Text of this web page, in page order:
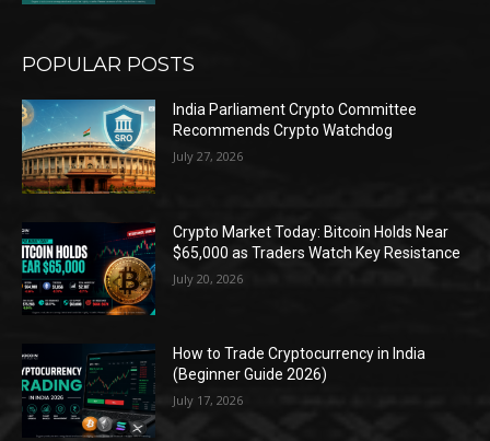
POPULAR POSTS
India Parliament Crypto Committee
Recommends Crypto Watchdog
July 27, 2026
Crypto Market Today: Bitcoin Holds Near
$65,000 as Traders Watch Key Resistance
July 20, 2026
How to Trade Cryptocurrency in India
(Beginner Guide 2026)
July 17, 2026